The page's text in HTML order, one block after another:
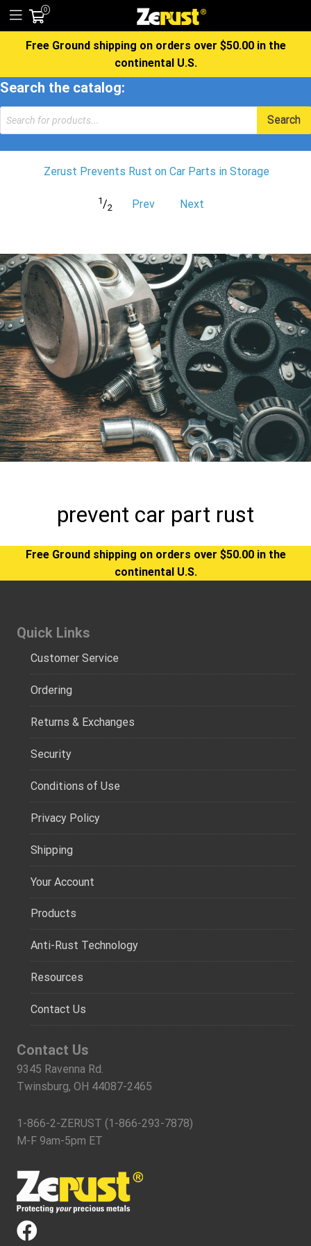
0
Free Ground shipping on orders over $50.00 in the
continental U.S.
Search the catalog:
Products
search
Search
Zerust Prevents Rust on Car Parts in Storage
1/2 Prev Next
prevent car part rust
Free Ground shipping on orders over $50.00 in the
continental U.S.
Quick Links
Customer Service
Ordering
Returns & Exchanges
Security
Conditions of Use
Privacy Policy
Shipping
Your Account
Products
Anti-Rust Technology
Resources
Contact Us
Contact Us
9345 Ravenna Rd.
Twinsburg, OH 44087-2465
1-866-2-ZERUST (1-866-293-7878)
M-F 9am-5pm ET